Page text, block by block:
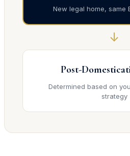
New legal home, same
↓
Post-
Determined based on
strategy